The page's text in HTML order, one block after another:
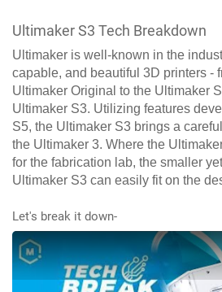
Ultimaker S3 Tech Breakdown
Ultimaker is well-known in the
capable, and beautiful 3D printers -
Ultimaker Original to the Ultimaker
Ultimaker S3. Utilizing features
S5, the Ultimaker S3 brings a
the Ultimaker 3. Where the
for the fabrication lab, the smaller
Ultimaker S3 can easily fit on the
Let's break it down-